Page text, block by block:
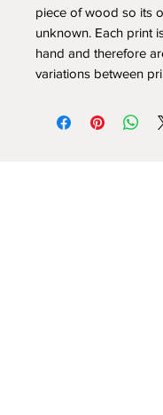
piece of wood so its
unknown. Each print
hand and therefore
variations between